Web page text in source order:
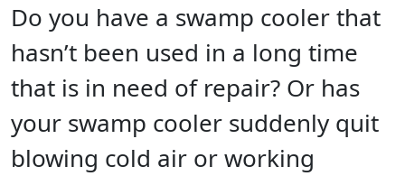
Do you have a swamp cooler that
hasn’t been used in a long time
that is in need of repair? Or has
your swamp cooler suddenly quit
blowing cold air or working